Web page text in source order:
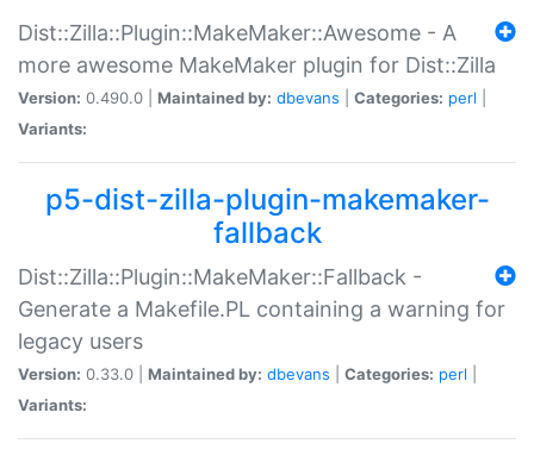
Dist::Zilla::Plugin::MakeMaker::Awesome - A
more awesome MakeMaker plugin for Dist::Zilla
Version: 0.490.0 | Maintained by: dbevans Categories: perl
Variants:
p5-dist-zilla-plugin-makemaker-
fallback
Dist::Zilla::Plugin::MakeMaker::Fallback -
Generate a Makefile.PL containing a warning for
legacy users
Version: 0.33.0 | Maintained by: dbevans Categories: perl
Variants: